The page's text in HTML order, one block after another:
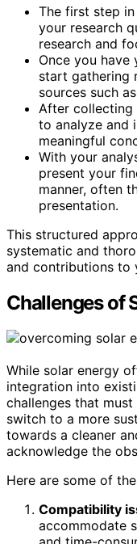
The first step
your research
research and
Once you have
start gathering
sources such
After collecting
to analyze and
meaningful
With your
present your
manner, often
presentation.
This structured
systematic and
and contributions to
Challenges of
While solar energy
integration into
challenges that
switch to a more
towards a cleaner
acknowledge the
Here are some of
Compatibility
accommodate